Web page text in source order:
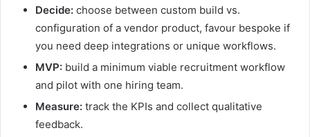
Decide: choose between custom build vs.
configuration of a vendor product, favour bespoke if
you need deep integrations or unique workflows.
MVP: build a minimum viable recruitment workflow
and pilot with one hiring team.
Measure: track the KPIs and collect qualitative
feedback.